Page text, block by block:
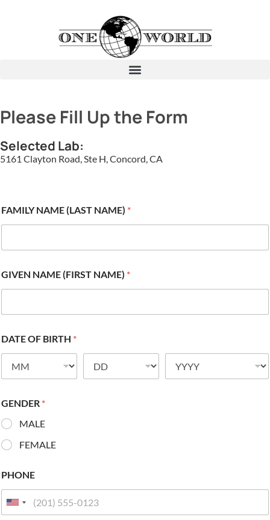
Please Fill Up the Form
Selected Lab:
5161 Clayton Road, Ste H, Concord, CA
FAMILY NAME (LAST NAME) *
GIVEN NAME (FIRST NAME) *
DATE OF BIRTH *
GENDER *
MALE
FEMALE
PHONE